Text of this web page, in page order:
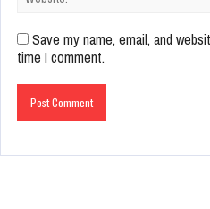
Save my name, email, and
time I comment.